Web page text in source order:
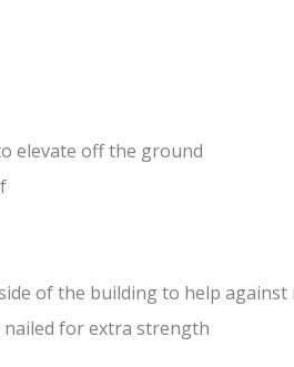
elevate off the ground
of the building to help
nailed for extra strength